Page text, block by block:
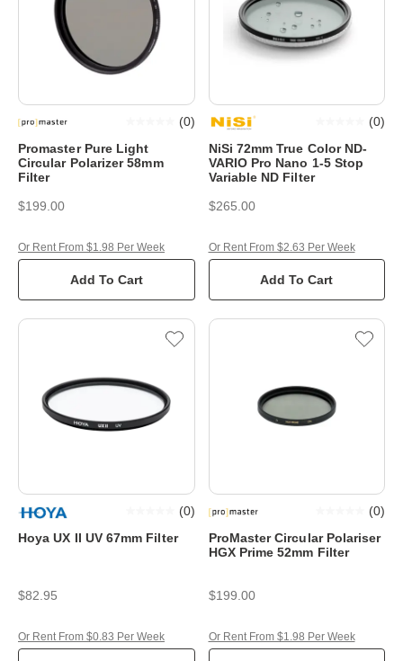
Promaster Pure Light
Circular Polarizer 58mm
Filter
(0)
$199.00
Add To Cart
Or Rent From $1.98 Per Week
NiSi 72mm True Color ND-
VARIO Pro Nano 1-5 Stop
Variable ND Filter
(0)
$265.00
Add To Cart
Or Rent From $2.63 Per Week
Hoya UX II UV 67mm Filter
(0)
$82.95
Or Rent From $0.83 Per Week
ProMaster Circular Polariser
HGX Prime 52mm Filter
(0)
$199.00
Or Rent From $1.98 Per Week